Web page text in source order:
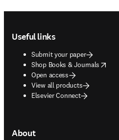
Useful links
Submit your paper
Shop Books & Journals
opens in new tab/window
Open access
View all products
Elsevier Connect
About